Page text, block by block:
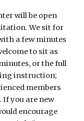
will be open
We sit for
a few minutes
to sit as
or the full
instruction;
members
you are new
encourage